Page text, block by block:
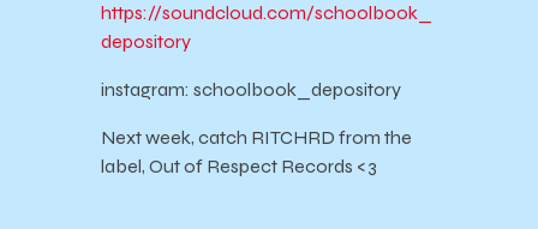
https://soundcloud.com/schoolbook_
depository
instagram: schoolbook_depository
Next week, catch RITCHRD from the
label, Out of Respect Records <3